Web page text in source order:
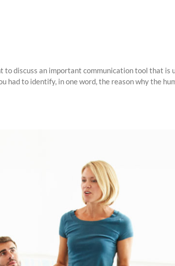
to discuss an important communication tool that
to identify, in one word, the reason why the